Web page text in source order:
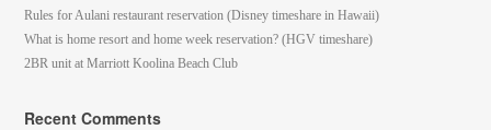
Rules for Aulani restaurant reservation (Disney timeshare in Hawaii)
What is home resort and home week reservation? (HGV timeshare)
2BR unit at Marriott Koolina Beach Club
Recent Comments